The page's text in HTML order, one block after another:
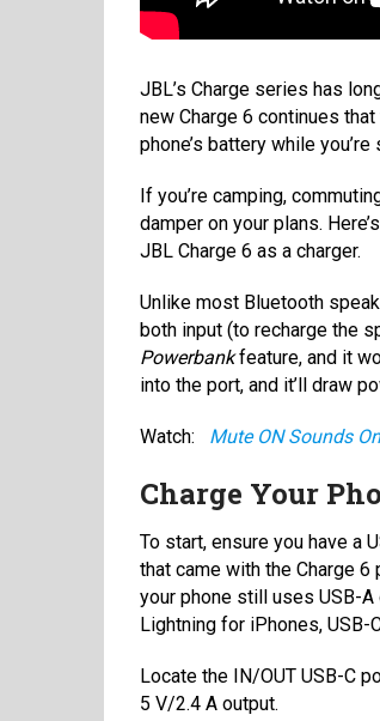
JBL’s Charge series has
new Charge 6 continues
phone’s battery while
If you’re camping,
damper on your plans.
JBL Charge 6 as a charger.
Unlike most Bluetooth
both input (to recharge the
Powerbankfeature, and it
into the port, and it’ll draw
Watch: Mute ON Sounds
Charge Your
To start, ensure you have a
that came with the Charge
your phone still uses USB-A
Lightning for iPhones, USB-
Locate the IN/OUT USB-C
5 V/2.4 A output.